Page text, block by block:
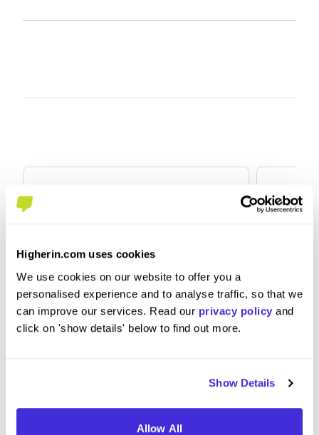
Higherin.com uses cookies
We use cookies on our website to offer you a
personalised experience and to analyse traffic, so that we
can improve our services. Read our privacy policy and
click on 'show details' below to find out more.
Show Details
Allow All
Engineering Summer Intern
atHSBC at HSBC